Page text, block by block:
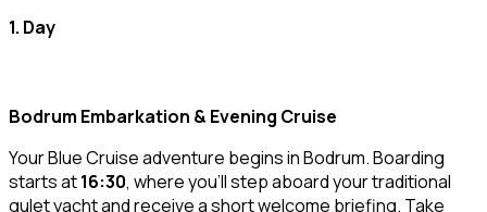
1. Day
Bodrum Embarkation & Evening Cruise
Your Blue Cruise adventure begins in Bodrum. Boarding
starts at16:30, where you’ll step aboard your traditional
gulet yacht and receive a short welcome briefing. Take